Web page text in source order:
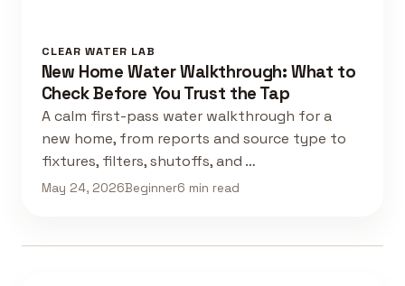
CLEAR WATER LAB
New Home Water Walkthrough: What to
Check Before You Trust the Tap
A calm first-pass water walkthrough for a
new home, from reports and source type to
fixtures, filters, shutoffs, and …
May 24, 2026Beginner6 min read